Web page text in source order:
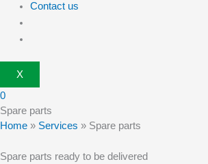
Contact us
X
0
Spare parts
Home » Services » Spare parts
Spare parts ready to be delivered